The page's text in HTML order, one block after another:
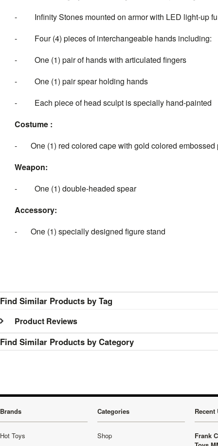
- Infinity Stones mounted on armor with LED light-up
- Four (4) pieces of
- One (1) pair of hands with articulated fingers
- One (1) pair spear holding hands
- Each piece of head sculpt is specially hand-painted
Costume :
- One (1) red colored cape with gold colored embossed
Weapon:
- One (1) double-headed spear
Accessory:
- One (1) specially designed figure stand
Find Similar Products by Tag
Product Reviews
Find Similar Products by Category
Brands
Hot Toys
Categories
Shop
Recent
Frank